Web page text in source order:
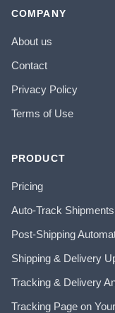
COMPANY
About us
Contact
Privacy Policy
Terms of Use
PRODUCT
Pricing
Auto-Track Shipments
Post-Shipping
Shipping & Delivery
Tracking & Delivery
Tracking Page on